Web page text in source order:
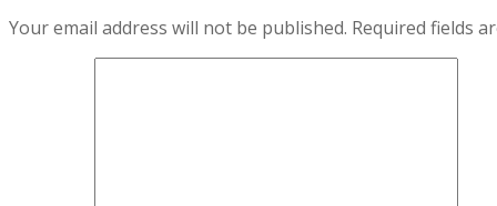
Your email address will not be published. Required fields